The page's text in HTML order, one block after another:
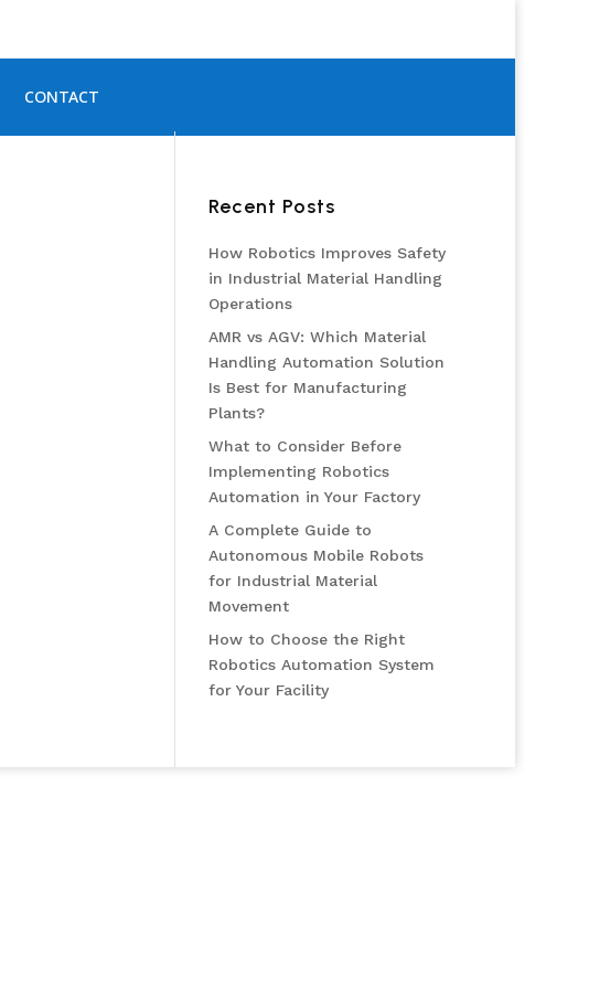
CONTACT
Recent Posts
How Robotics Improves Safety
in Industrial Material Handling
Operations
AMR vs AGV: Which Material
Handling Automation Solution
Is Best for Manufacturing
Plants?
What to Consider Before
Implementing Robotics
Automation in Your Factory
A Complete Guide to
Autonomous Mobile Robots
for Industrial Material
Movement
How to Choose the Right
Robotics Automation System
for Your Facility